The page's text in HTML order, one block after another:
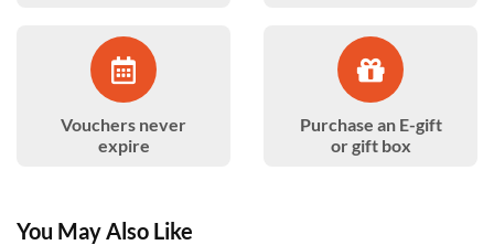
Vouchers never
expire
Purchase an E-gift
or gift box
You May Also Like